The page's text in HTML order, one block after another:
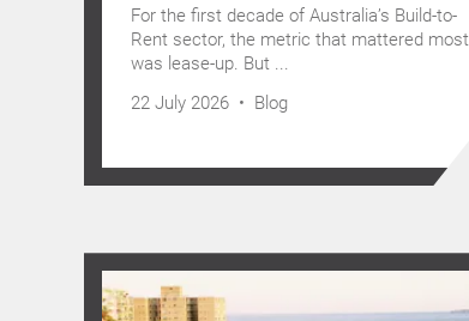
For the first decade of Australia’s Build-to-
Rent sector, the metric that mattered most
was lease-up. But ...
22 July 2026 • Blog